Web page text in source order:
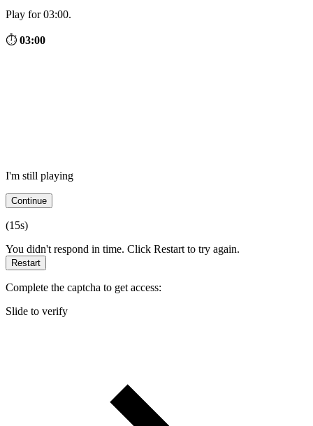
Play for 03:00.
⏱ 03:00
I'm still playing
Continue
(15s)
You didn't respond in time. Click Restart to try again.
Restart
Complete the captcha to get access:
Slide to verify